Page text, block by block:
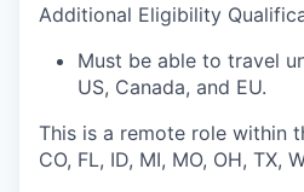
Additional Eligibility
Must be able to travel
US, Canada, and EU.
This is a remote role within
CO, FL, ID, MI, MO, OH, TX,